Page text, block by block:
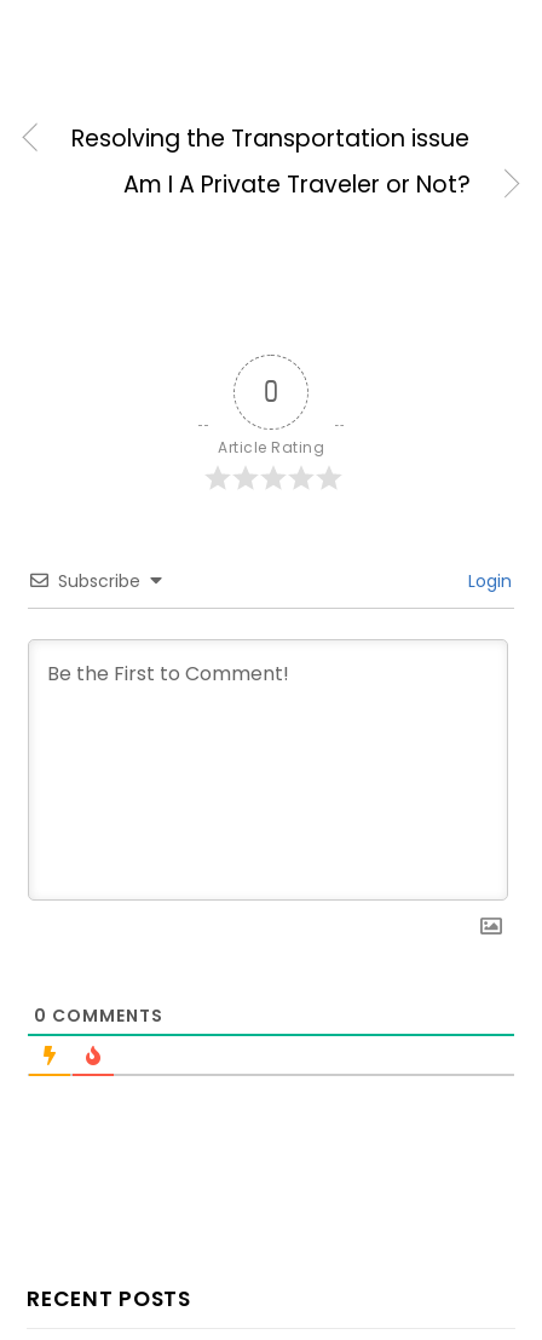
Resolving the Transportation issue
Am I A Private Traveler or Not?
0
Article Rating
Subscribe Login
0 COMMENTS
RECENT POSTS